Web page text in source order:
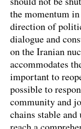
the momentum
direction of
dialogue and
on the Iranian
accommodates
important to
possible to
community and
chains stable